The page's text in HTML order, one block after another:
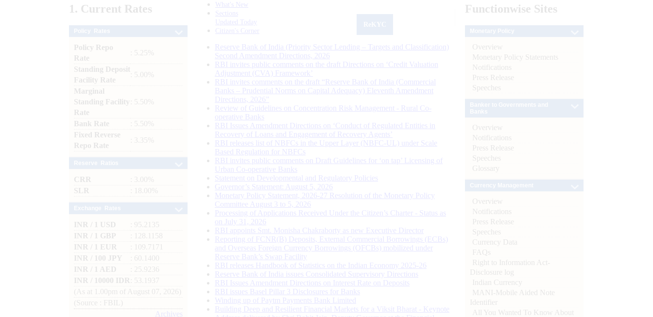
1. Current Rates
Policy Repo
Rate
: 5.25%
Standing Deposit
Facility Rate
: 5.00%
Marginal
Standing Facility
Rate
: 5.50%
Bank Rate
: 5.50%
Fixed Reverse
Repo Rate
: 3.35%
CRR
: 3.00%
SLR
: 18.00%
INR / 1 USD
: 95.2135
INR / 1 GBP
: 128.1158
INR / 1 EUR
: 109.7171
INR / 100 JPY
: 60.1400
INR / 1 AED
: 25.9236
INR / 10000 IDR
: 53.1937
(As at 1.00pm of August 07, 2026)
(Source : FBIL)
Archives
What's New
Sections
Updated Today
Citizen's Corner
Reserve Bank of India (Priority Sector Lending – Targets and Classification)
Second Amendment Directions, 2026
RBI invites public comments on the draft Directions on ‘Credit Valuation
Adjustment (CVA) Framework’
RBI invites comments on the draft “Reserve Bank of India (Commercial
Banks – Prudential Norms on Capital Adequacy) Eleventh Amendment
Directions, 2026”
Review of Guidelines on Concentration Risk Management - Rural Co-
operative Banks
RBI Issues Amendment Directions on ‘Conduct of Regulated Entities in
Recovery of Loans and Engagement of Recovery Agents’
RBI releases list of NBFCs in the Upper Layer (NBFC-UL) under Scale
Based Regulation for NBFCs
RBI invites public comments on Draft Guidelines for ‘on tap’ Licensing of
Urban Co-operative Banks
Statement on Developmental and Regulatory Policies
Governor’s Statement: August 5, 2026
Monetary Policy Statement, 2026-27 Resolution of the Monetary Policy
Committee August 3 to 5, 2026
Processing of Applications Received Under the Citizen’s Charter - Status as
on July 31, 2026
RBI appoints Smt. Monisha Chakraborty as new Executive Director
Reporting of FCNR(B) Deposits, External Commercial Borrowings (ECBs)
and Overseas Foreign Currency Borrowings (OFCBs) mobilized under
Reserve Bank’s Swap Facility
RBI releases Handbook of Statistics on the Indian Economy 2025-26
Reserve Bank of India issues Consolidated Supervisory Directions
RBI Issues Amendment Directions on Interest Rate on Deposits
RBI issues Basel Pillar 3 Disclosures for Banks
Winding up of Paytm Payments Bank Limited
Building Deep and Resilient Financial Markets for a Viksit Bharat - Keynote
Functionwise Sites
Overview
Monetary Policy Statements
Notifications
Press Release
Speeches
Overview
Notifications
Press Release
Speeches
Glossary
Overview
Notifications
Press Release
Speeches
Currency Data
FAQs
Right to Information Act-
Disclosure log
Indian Currency
MANI-Mobile Aided Note
Identifier
All You Wanted To Know About